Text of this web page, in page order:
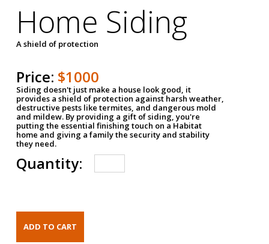
Home Siding
A shield of protection
Price: $1000
Siding doesn't just make a house look good, it
provides a shield of protection against harsh weather,
destructive pests like termites, and dangerous mold
and mildew. By providing a gift of siding, you're
putting the essential finishing touch on a Habitat
home and giving a family the security and stability
they need.
Quantity: